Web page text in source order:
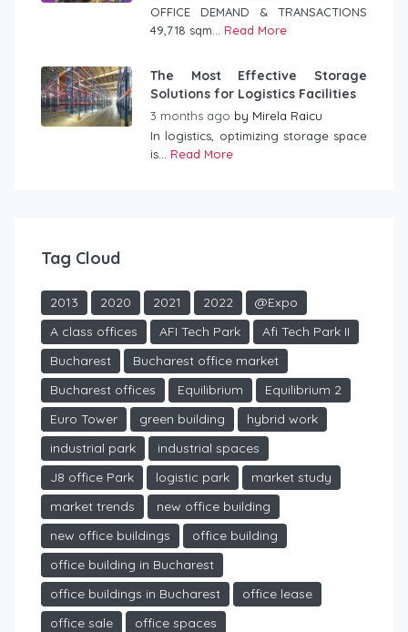
OFFICE DEMAND & TRANSACTIONS
49,718 sqm... Read More
The Most Effective Storage
Solutions for Logistics Facilities
3 months ago by Mirela Raicu
In logistics, optimizing storage space
is... Read More
Tag Cloud
2013 2020 2021 2022
@Expo
A class offices
AFI Tech Park
Afi Tech Park II
Bucharest
Bucharest office market
Bucharest offices
Equilibrium
Equilibrium 2
Euro Tower
green building
hybrid work
industrial park
industrial spaces
J8 office Park
logistic park
market study
market trends
new office building
new office buildings
office building
office building in Bucharest
office buildings in Bucharest
office lease
office sale
office spaces